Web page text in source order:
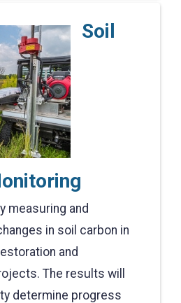
Soil
measuring and
in soil carbon in
and
The results will
determine progress